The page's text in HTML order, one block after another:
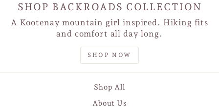
SHOP BACKROADS COLLECTION
A Kootenay mountain girl inspired. Hiking fits
and comfort all day long.
SHOP NOW
Shop All
About Us